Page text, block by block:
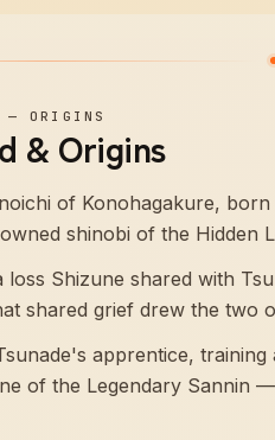
—ORIGINS
& Origins
of Konohagakure,
shinobi of the Hidden
loss Shizune shared with
shared grief drew the two
apprentice, training
of the Legendary Sannin